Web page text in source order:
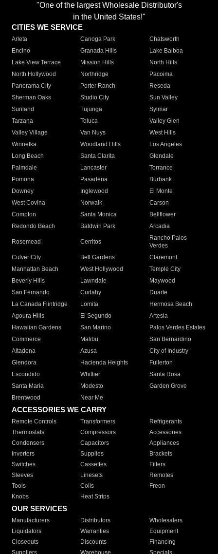
"One of the largest Wholesale Distributor's
in the United States!"
CITIES WE SERVICE
Arleta Canoga Park
Chatsworth
Encino
Granada Hills
Lake Balboa
Lake View Terrace
Mission Hills
North Hills
North Hollywood
Northridge
Pacoima
Panorama City
Porter Ranch
Reseda
Sherman Oaks
Studio City
Sun Valley
Sunland
Tujunga
Sylmar
Tarzana
Toluca
Valley Glen
Valley Village
Van Nuys
West Hills
Winnetka
Woodland Hills
Los Angeles
Long Beach
Santa Clarita
Glendale
Palmdale
Lancaster
Torrance
Pomona
Pasadena
Burbank
Downey
Inglewood
El Monte
West Covina
Norwalk
Carson
Compton
Santa Monica
Bellflower
Redondo Beach
Baldwin Park Arcadia
Rosemead Cerritos
Rancho Palos
Verdes
Culver City
Bell Gardens
Claremont
Manhattan Beach
West Hollywood
Temple City
Beverly Hills
Lawndale
Maywood
San Fernando
Cudahy
Duarte
La Canada Flintridge
Lomita
Hermosa Beach
Agoura Hills
El Segundo
Artesia
Hawaiian Gardens
San Marino
Palos Verdes Estates
Commerce
Malibu
San Bernardino
Altadena
Azusa
City of Industry
Glendora
Hacienda Heights
Fullerton
Escondido
Whittier
Santa Rosa
Santa Maria
Modesto
Garden Grove
Brentwood
Near Me
ACCESSORIES WE CARRY
Remote Controls Transformers
Refrigerants
Thermostats
Compressors
Accessories
Condensers
Capacitors
Appliances
Inverters
Supplies
Brackets
Switches
Cassettes
Filters
Sleeves
Linesets
Remotes
Tools
Coils
Freon
Knobs
Heat Strips
OUR SERVICES
Manufacturers Distributors
Wholesalers
Liquidators
Warranties
Equipment
Closeouts
Discounts
Financing